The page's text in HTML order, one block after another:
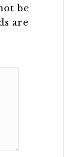
be
are